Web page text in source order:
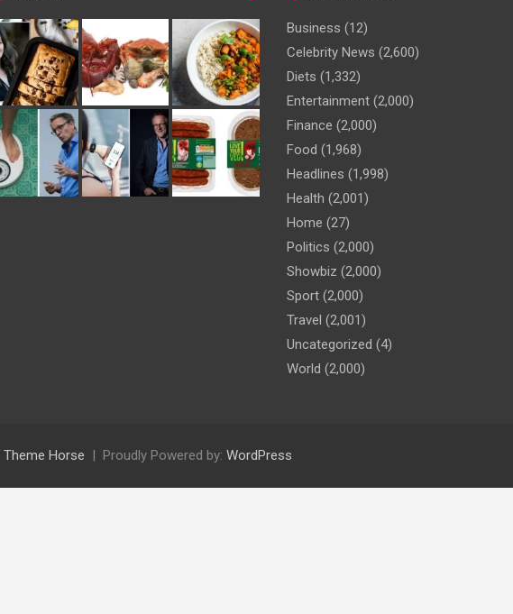
Business (12)
Celebrity News (2,600)
Diets (1,332)
Entertainment (2,000)
Finance (2,000)
Food (1,968)
Headlines (1,998)
Health (2,001)
Home (27)
Politics (2,000)
Showbiz (2,000)
Sport (2,000)
Travel (2,001)
Uncategorized (4)
World (2,000)
Theme Horse Proudly Powered by: WordPress